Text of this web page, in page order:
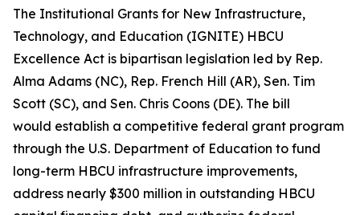
The Institutional Grants for New Infrastructure,
Technology, and Education (IGNITE) HBCU
Excellence Act is bipartisan legislation led by Rep.
Alma Adams (NC), Rep. French Hill (AR), Sen. Tim
Scott (SC), and Sen. Chris Coons (DE). The bill
would establish a competitive federal grant program
through the U.S. Department of Education to fund
long-term HBCU infrastructure improvements,
address nearly $300 million in outstanding HBCU